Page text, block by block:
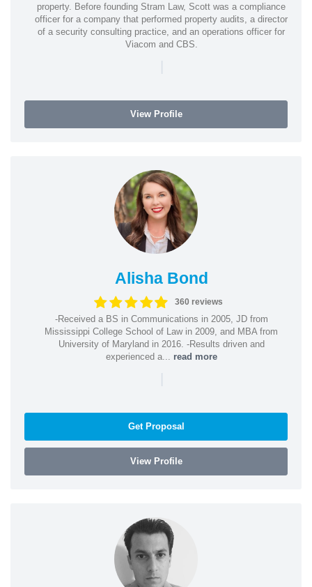
property. Before founding Stram Law, Scott was a compliance
officer for a company that performed property audits, a director
of a security consulting practice, and an operations officer for
Viacom and CBS.
|
View Profile
Alisha Bond
360 reviews
-Received a BS in Communications in 2005, JD from
Mississippi College School of Law in 2009, and MBA from
University of Maryland in 2016. -Results driven and
experienced a... read more
|
Get Proposal
View Profile